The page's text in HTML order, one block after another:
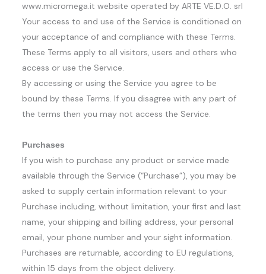
www.micromega.it website operated by ARTE VE.D.O. srl
Your access to and use of the Service is conditioned on
your acceptance of and compliance with these Terms.
These Terms apply to all visitors, users and others who
access or use the Service.
By accessing or using the Service you agree to be
bound by these Terms. If you disagree with any part of
the terms then you may not access the Service.
Purchases
If you wish to purchase any product or service made
available through the Service (“Purchase”), you may be
asked to supply certain information relevant to your
Purchase including, without limitation, your first and last
name, your shipping and billing address, your personal
email, your phone number and your sight information.
Purchases are returnable, according to EU regulations,
within 15 days from the object delivery.